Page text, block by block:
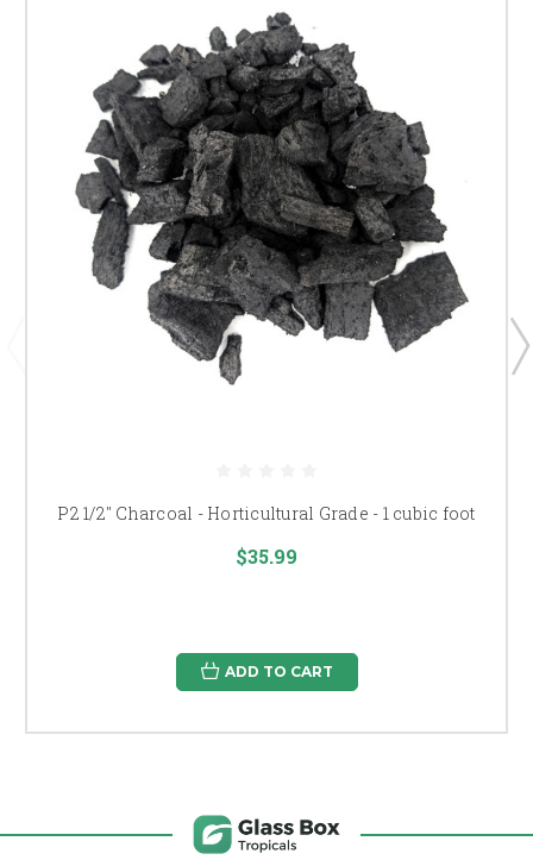
P2 1/2" Charcoal - Horticultural Grade - 1 cubic foot
$35.99
ADD TO CART